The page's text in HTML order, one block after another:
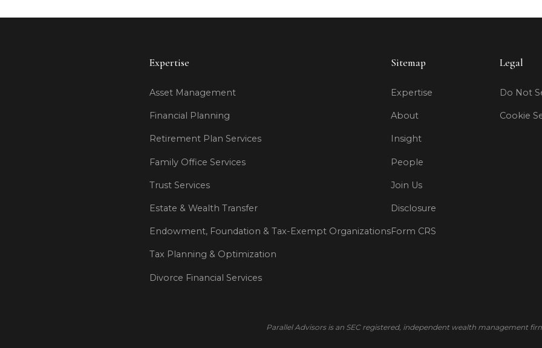
Expertise
Asset Management
Financial Planning
Retirement Plan Services
Family Office Services
Trust Services
Estate & Wealth Transfer
Endowment, Foundation & Tax-Exempt Organizations
Tax Planning & Optimization
Divorce Financial Services
Sitemap
Expertise
About
Insight
People
Join Us
Disclosure
Form CRS
Legal
Do Not
Cookie
Parallel Advisors is an SEC registered, independent wealth management